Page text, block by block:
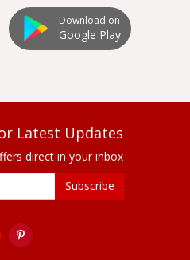
Download on
Google Play
Latest Updates
direct in your inbox
Subscribe